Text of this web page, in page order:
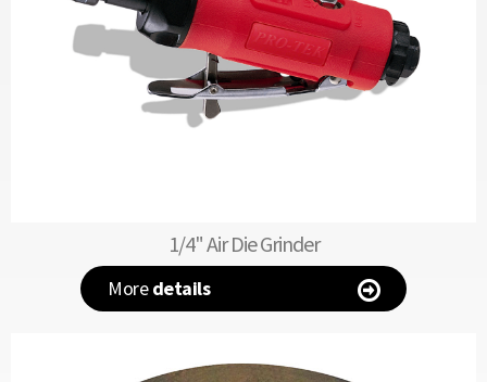
1/4" Air Die Grinder
Moredetails